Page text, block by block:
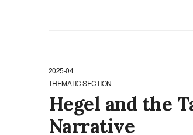
2025-04
THEMATIC SECTION
Hegel and the
Narrative